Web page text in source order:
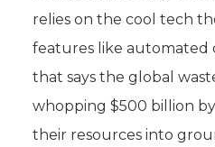
relies on the cool tech
features like automated
that says the global
whopping $500 billion
their resources into